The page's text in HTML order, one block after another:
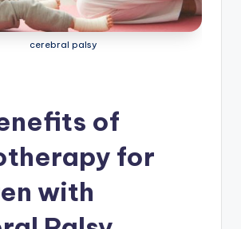
cerebral palsy
of
for
with